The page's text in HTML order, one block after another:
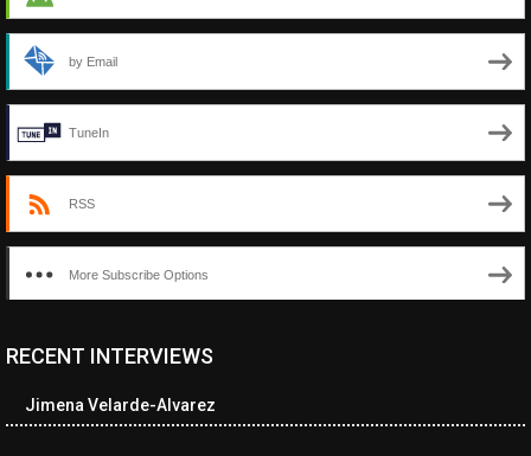
by Email
TuneIn
RSS
More Subscribe Options
<ul class="cwp-ul "><li class="recentcomments cwp-li"><span
cwp-author-link">Diana Losch</span> <span class="cwp-on-
RECENT INTERVIEWS
Jimena Velarde-Alvarez